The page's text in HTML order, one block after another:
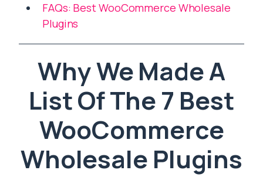
FAQs: Best WooCommerce Wholesale
Plugins
Why We Made A
List Of The 7 Best
WooCommerce
Wholesale Plugins